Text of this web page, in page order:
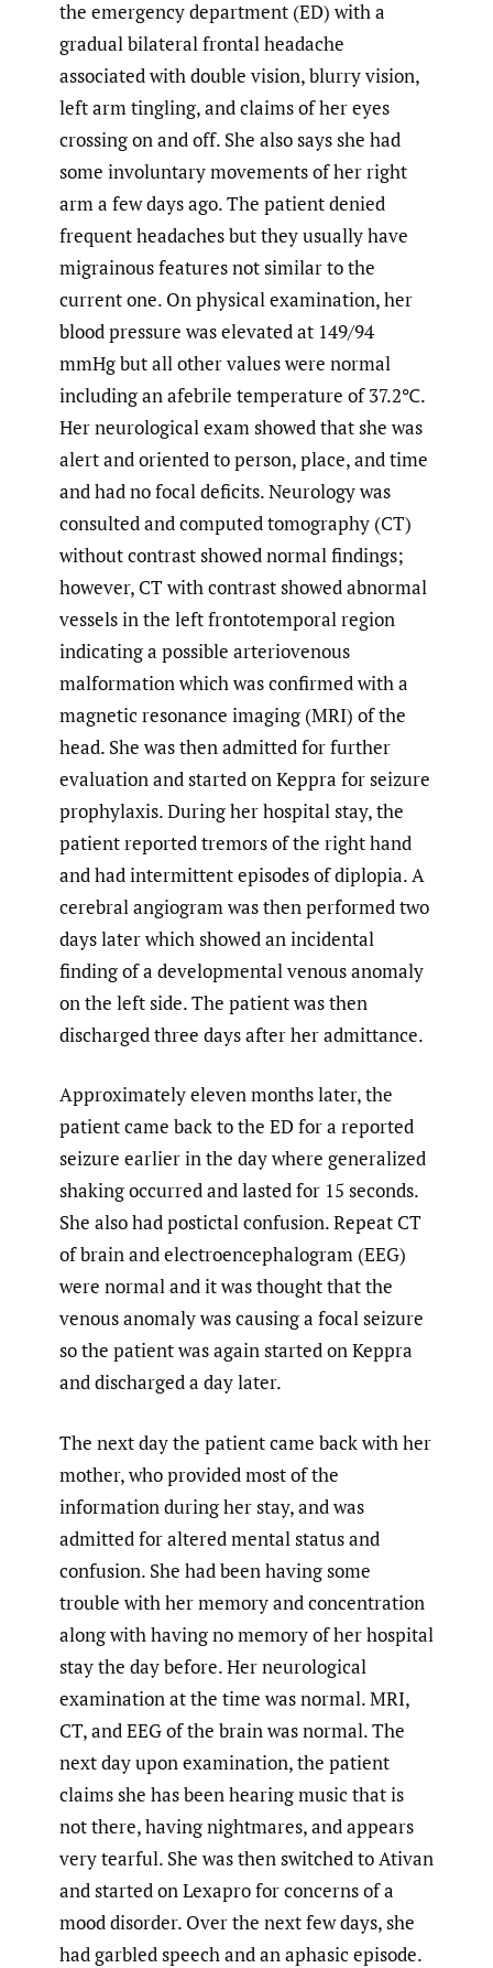
the emergency department (ED) with a
gradual bilateral frontal headache
associated with double vision, blurry vision,
left arm tingling, and claims of her eyes
crossing on and off. She also says she had
some involuntary movements of her right
arm a few days ago. The patient denied
frequent headaches but they usually have
migrainous features not similar to the
current one. On physical examination, her
blood pressure was elevated at 149/94
mmHg but all other values were normal
including an afebrile temperature of 37.2℃.
Her neurological exam showed that she was
alert and oriented to person, place, and time
and had no focal deficits. Neurology was
consulted and computed tomography (CT)
without contrast showed normal findings;
however, CT with contrast showed abnormal
vessels in the left frontotemporal region
indicating a possible arteriovenous
malformation which was confirmed with a
magnetic resonance imaging (MRI) of the
head. She was then admitted for further
evaluation and started on Keppra for seizure
prophylaxis. During her hospital stay, the
patient reported tremors of the right hand
and had intermittent episodes of diplopia. A
cerebral angiogram was then performed two
days later which showed an incidental
finding of a developmental venous anomaly
on the left side. The patient was then
discharged three days after her admittance.
Approximately eleven months later, the
patient came back to the ED for a reported
seizure earlier in the day where generalized
shaking occurred and lasted for 15 seconds.
She also had postictal confusion. Repeat CT
of brain and electroencephalogram (EEG)
were normal and it was thought that the
venous anomaly was causing a focal seizure
so the patient was again started on Keppra
and discharged a day later.
The next day the patient came back with her
mother, who provided most of the
information during her stay, and was
admitted for altered mental status and
confusion. She had been having some
trouble with her memory and concentration
along with having no memory of her hospital
stay the day before. Her neurological
examination at the time was normal. MRI,
CT, and EEG of the brain was normal. The
next day upon examination, the patient
claims she has been hearing music that is
not there, having nightmares, and appears
very tearful. She was then switched to Ativan
and started on Lexapro for concerns of a
mood disorder. Over the next few days, she
had garbled speech and an aphasic episode.